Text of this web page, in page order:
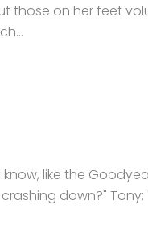
those on her feet
like the
down?"